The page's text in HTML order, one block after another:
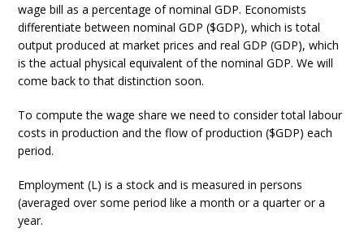
wage bill as a percentage of nominal GDP. Economists
differentiate between nominal GDP ($GDP), which is total
output produced at market prices and real GDP (GDP), which
is the actual physical equivalent of the nominal GDP. We will
come back to that distinction soon.
To compute the wage share we need to consider total labour
costs in production and the flow of production ($GDP) each
period.
Employment (L) is a stock and is measured in persons
(averaged over some period like a month or a quarter or a
year.